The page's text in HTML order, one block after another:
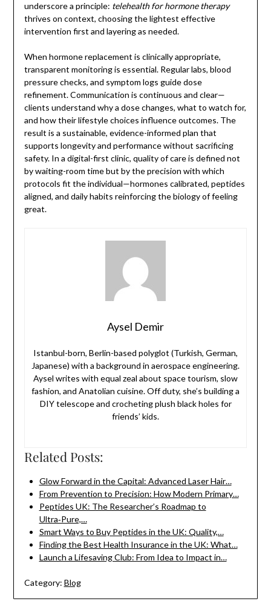
underscore a principle: telehealth for hormone therapy
thrives on context, choosing the lightest effective
intervention first and layering as needed.
When hormone replacement is clinically appropriate,
transparent monitoring is essential. Regular labs, blood
pressure checks, and symptom logs guide dose
refinement. Communication is continuous and clear—
clients understand why a dose changes, what to watch for,
and how their lifestyle choices influence outcomes. The
result is a sustainable, evidence-informed plan that
supports longevity and performance without sacrificing
safety. In a digital-first clinic, quality of care is defined not
by waiting-room time but by the precision with which
protocols fit the individual—hormones calibrated, peptides
aligned, and daily habits reinforcing the biology of feeling
great.
Aysel Demir
Istanbul-born, Berlin-based polyglot (Turkish, German,
Japanese) with a background in aerospace engineering.
Aysel writes with equal zeal about space tourism, slow
fashion, and Anatolian cuisine. Off duty, she’s building a
DIY telescope and crocheting plush black holes for
friends’ kids.
Related Posts:
Glow Forward in the Capital: Advanced Laser Hair…
From Prevention to Precision: How Modern Primary…
Peptides UK: The Researcher’s Roadmap to
Ultra‑Pure,…
Smart Ways to Buy Peptides in the UK: Quality,…
Finding the Best Health Insurance in the UK: What…
Launch a Lifesaving Club: From Idea to Impact in…
Category: Blog